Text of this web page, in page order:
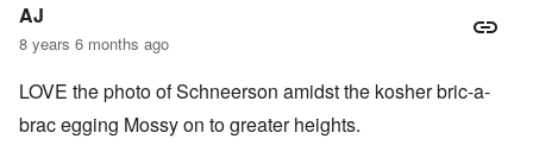
AJ
8 years 6 months ago
LOVE the photo of Schneerson amidst the kosher bric-a-
brac egging Mossy on to greater heights.